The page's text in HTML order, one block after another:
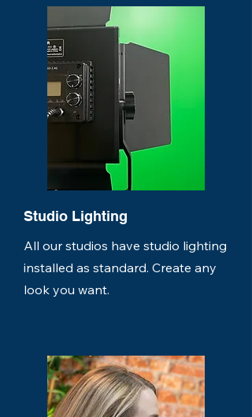
Studio Lighting
All our studios have studio lighting
installed as standard. Create any
look you want.